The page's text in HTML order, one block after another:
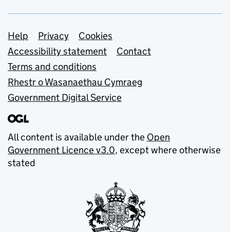
Support links
Help Privacy
Cookies
Accessibility statement
Contact
Terms and conditions
Rhestr o Wasanaethau Cymraeg
Government Digital Service
All content is available under the Open
Government Licence v3.0, except where otherwise
stated